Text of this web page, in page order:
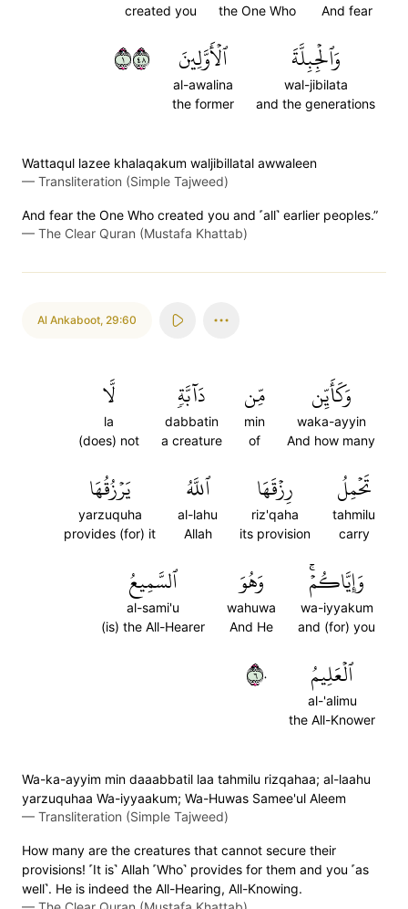
And fear
the One Who
created you
وَٱلۡجِبِلَّةَ
wal-jibilata
and the generations
ٱلۡأَوَّلِينَ
al-awalina
the former
١٨٤
Wattaqul lazee khalaqakum waljibillatal awwaleen
— Transliteration (Simple Tajweed)
And fear the One Who created you and ˹all˺ earlier peoples.”
— The Clear Quran (Mustafa Khattab)
Al Ankaboot, 29:60
وَكَأَيِّن
waka-ayyin
And how many
مِّن
min
of
دَآبَّةٖ
dabbatin
a creature
لَّا
la
(does) not
تَحۡمِلُ
tahmilu
carry
رِزۡقَهَا
riz'qaha
its provision
ٱللَّهُ
al-lahu
Allah
يَرۡزُقُهَا
yarzuquha
provides (for) it
وَإِيَّاكُمۡۚ
wa-iyyakum
and (for) you
وَهُوَ
wahuwa
And He
ٱلسَّمِيعُ
al-sami'u
(is) the All-Hearer
ٱلۡعَلِيمُ
al-'alimu
the All-Knower
٦٠
Wa-ka-ayyim min daaabbatil laa tahmilu rizqahaa; al-laahu
yarzuquhaa Wa-iyyaakum; Wa-Huwas Samee'ul Aleem
— Transliteration (Simple Tajweed)
How many are the creatures that cannot secure their
provisions! ˹It is˺ Allah ˹Who˺ provides for them and you ˹as
well˺. He is indeed the All-Hearing, All-Knowing.